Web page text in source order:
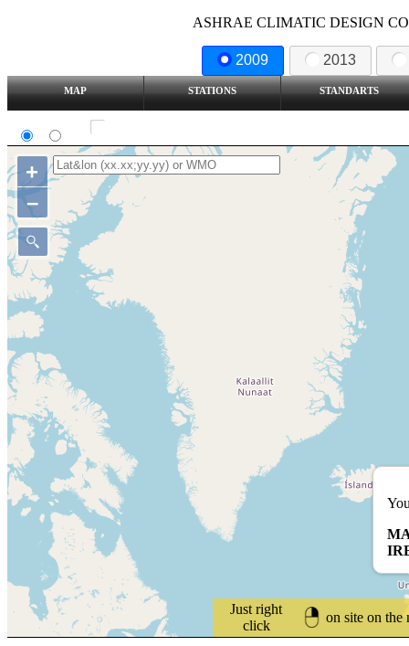
ASHRAE CLIMATIC DESIGN
2009 2013
MAP STATIONS STANDARTS
Just right
click
on site on the
+
–